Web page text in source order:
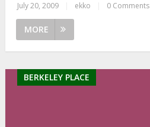
July 20, 2009 ekko 0 Comments
MORE
BERKELEY PLACE